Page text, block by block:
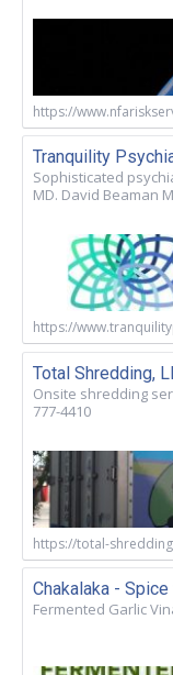
https://
Tranquility
Sophisticated
MD. David Beaman
https://
Total Shredding,
Onsite shredding
777-4410
https://total-
Chakalaka - Spice
Fermented Garlic